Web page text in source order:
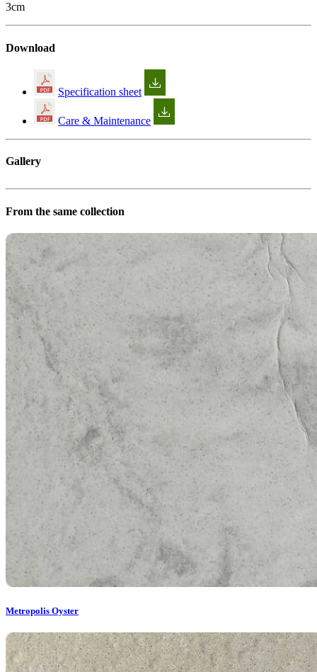
3cm
Download
Specification sheet
Care & Maintenance
Gallery
From the same collection
Metropolis Oyster